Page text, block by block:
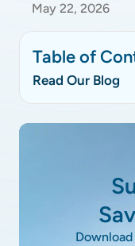
May 22, 2026
Table of
Read Our Blog